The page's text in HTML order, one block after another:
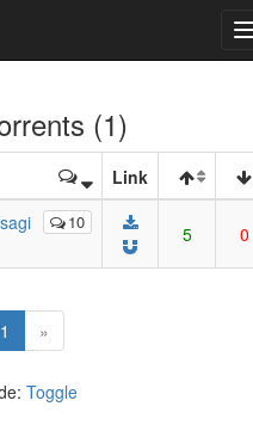
(1)
Link
10
5 0
1 (current)
»
Toggle